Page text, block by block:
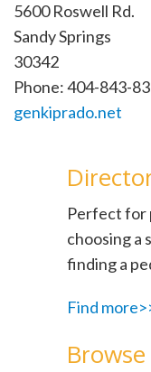
5600 Roswell Rd.
Sandy Springs
30342
Phone: 404-843-
genkiprado.net
Perfect for
choosing a
finding a
Find